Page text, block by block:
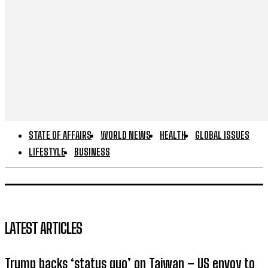
STATE OF AFFAIRS WORLD NEWS HEALTH
GLOBAL ISSUES
LIFESTYLE
BUSINESS
LATEST ARTICLES
Trump backs ‘status quo’ on Taiwan – US envoy to